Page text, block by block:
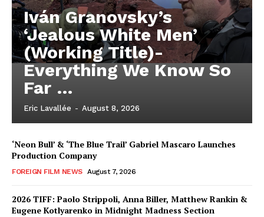
Iván Granovsky’s
‘Jealous White Men’
(Working Title)-
Everything We Know So
Far …
Eric Lavallée - August 8, 2026
‘Neon Bull’ & ‘The Blue Trail’ Gabriel Mascaro Launches
Production Company
FOREIGN FILM NEWS August 7, 2026
2026 TIFF: Paolo Strippoli, Anna Biller, Matthew Rankin &
Eugene Kotlyarenko in Midnight Madness Section